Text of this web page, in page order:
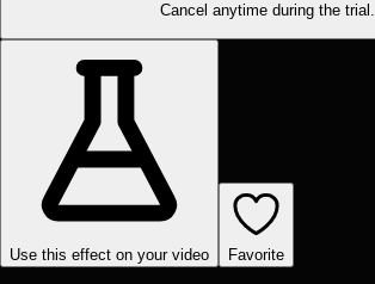
Cancel anytime during the trial.
Use this effect on your video Favorite